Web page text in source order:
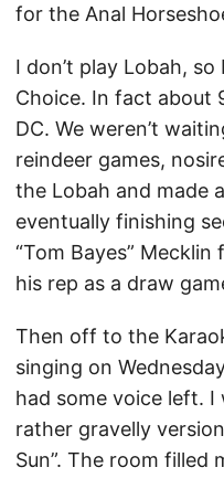
for the Anal
I don’t play Lobah, so
Choice. In fact about
DC. We weren’t
reindeer games,
the Lobah and made
eventually finishing
“Tom Bayes”
his rep as a draw
Then off to the
singing on
had some voice left.
rather gravelly
Sun”. The room filled